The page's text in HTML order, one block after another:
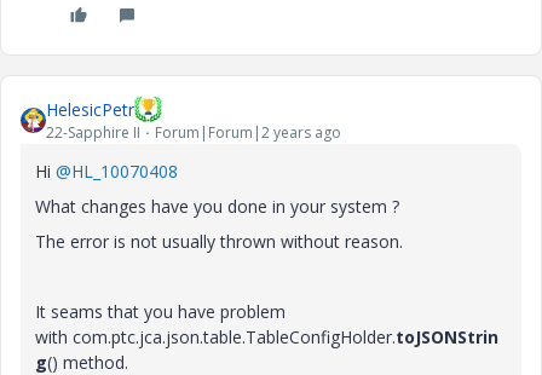
HelesicPetr
22-Sapphire II Forum|Forum|2 years ago
Hi @HL_10070408
What changes have you done in your system ?
The error is not usually thrown without reason.
It seams that you have problem
with com.ptc.jca.json.table.TableConfigHolder.toJSONStrin
g() method.